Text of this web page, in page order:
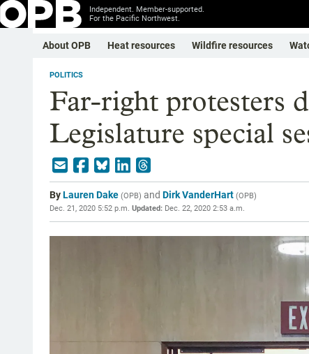
Independent. Member-supported.
For the Pacific Northwest.
About OPB Heat resources Wildfire resources
POLITICS
Far-right protesters
Legislature special
ByLauren Dake (OPB) and Dirk VanderHart (OPB)
Dec. 21, 2020 5:52 p.m. Updated: Dec. 22, 2020 2:53 a.m.